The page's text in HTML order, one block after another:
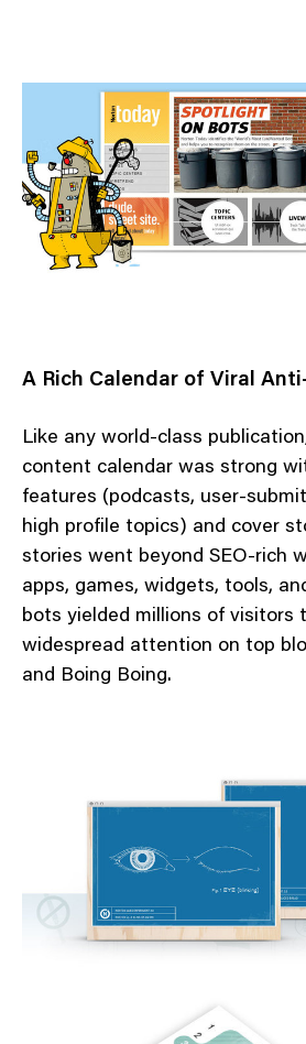
A Rich Calendar of Viral
Like any world-class
content calendar was strong
features (podcasts, user-
high profile topics) and cover
stories went beyond SEO-rich
apps, games, widgets, tools,
bots yielded millions of visitors
widespread attention on top
and Boing Boing.